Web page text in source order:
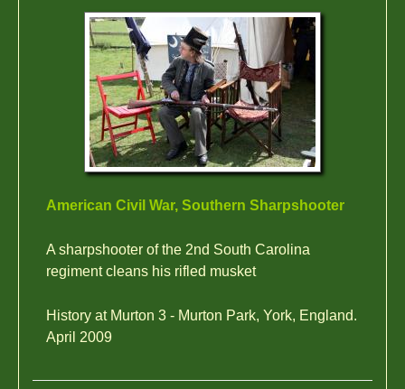
American Civil War, Southern Sharpshooter
A sharpshooter of the 2nd South Carolina
regiment cleans his rifled musket
History at Murton 3 - Murton Park, York, England.
April 2009